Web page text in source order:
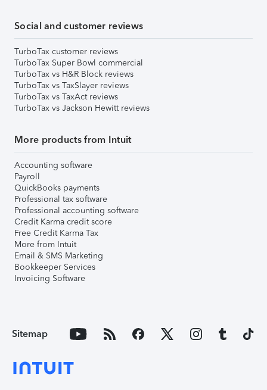
Social and customer reviews
TurboTax customer reviews
TurboTax Super Bowl commercial
TurboTax vs H&R Block reviews
TurboTax vs TaxSlayer reviews
TurboTax vs TaxAct reviews
TurboTax vs Jackson Hewitt reviews
More products from Intuit
Accounting software
Payroll
QuickBooks payments
Professional tax software
Professional accounting software
Credit Karma credit score
Free Credit Karma Tax
More from Intuit
Email & SMS Marketing
Bookkeeper Services
Invoicing Software
Sitemap